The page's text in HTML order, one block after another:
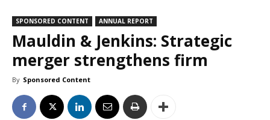
SPONSORED CONTENT ANNUAL REPORT
Mauldin & Jenkins: Strategic
merger strengthens firm
By Sponsored Content